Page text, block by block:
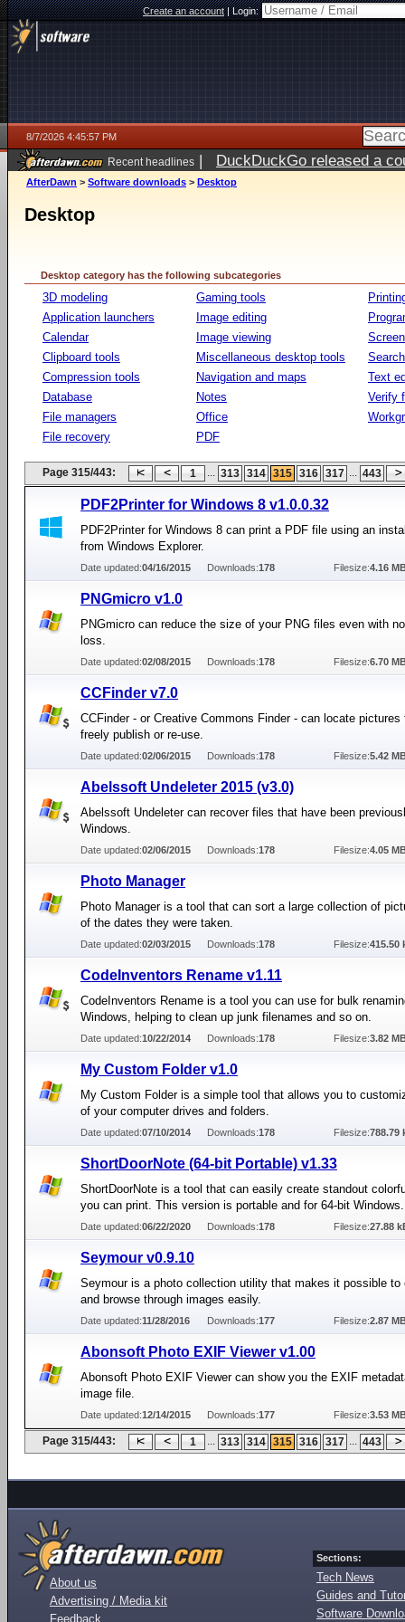
Create an account|Login:
8/7/2026 4:45:57 PM
Recent headlines | DuckDuckGo released a
ago
AfterDawn > Software downloads > Desktop
Desktop
Desktop category has the following subcategories
3D modeling
Application launchers
Calendar
Clipboard tools
Compression tools
Database
File managers
File recovery
Gaming tools
Image editing
Image viewing
Miscellaneous desktop tools
Navigation and maps
Notes
Office
PDF
Text
Verify
Page 315/443: 1 ... 313 314 315 316 317 ... 443
PDF2Printer for Windows 8 v1.0.0.32
PDF2Printer for Windows 8 can print a PDF file using an
from Windows Explorer.
Date updated:04/16/2015 Downloads:178 Filesize:4.16
PNGmicro v1.0
PNGmicro can reduce the size of your PNG files even with
loss.
Date updated:02/08/2015 Downloads:178 Filesize:6.70
CCFinder v7.0
CCFinder - or Creative Commons Finder - can locate
freely publish or re-use.
Date updated:02/06/2015 Downloads:178 Filesize:5.42
Abelssoft Undeleter 2015 (v3.0)
Abelssoft Undeleter can recover files that have been
Windows.
Date updated:02/06/2015 Downloads:178 Filesize:4.05
Photo Manager
Photo Manager is a tool that can sort a large collection of
of the dates they were taken.
Date updated:02/03/2015 Downloads:178 Filesize:415.50
CodeInventors Rename v1.11
CodeInventors Rename is a tool you can use for bulk
Windows, helping to clean up junk filenames and so on.
Date updated:10/22/2014 Downloads:178 Filesize:3.82
My Custom Folder v1.0
My Custom Folder is a simple tool that allows you to
of your computer drives and folders.
Date updated:07/10/2014 Downloads:178 Filesize:788.79
ShortDoorNote (64-bit Portable) v1.33
ShortDoorNote is a tool that can easily create standout
you can print. This version is portable and for 64-bit Windows.
Date updated:06/22/2020 Downloads:178 Filesize:27.88
Seymour v0.9.10
Seymour is a photo collection utility that makes it possible to
and browse through images easily.
Date updated:11/28/2016 Downloads:177 Filesize:2.87
Abonsoft Photo EXIF Viewer v1.00
Abonsoft Photo EXIF Viewer can show you the EXIF
image file.
Date updated:12/14/2015 Downloads:177 Filesize:3.53
Page 315/443: 1 ... 313 314 315 316 317 ... 443
About us
Advertising / Media kit
Feedback
Sections:
Tech News
Guides and
Software